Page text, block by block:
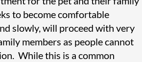
to become comfortable
slowly, will proceed with very
members as people cannot
While this is a common